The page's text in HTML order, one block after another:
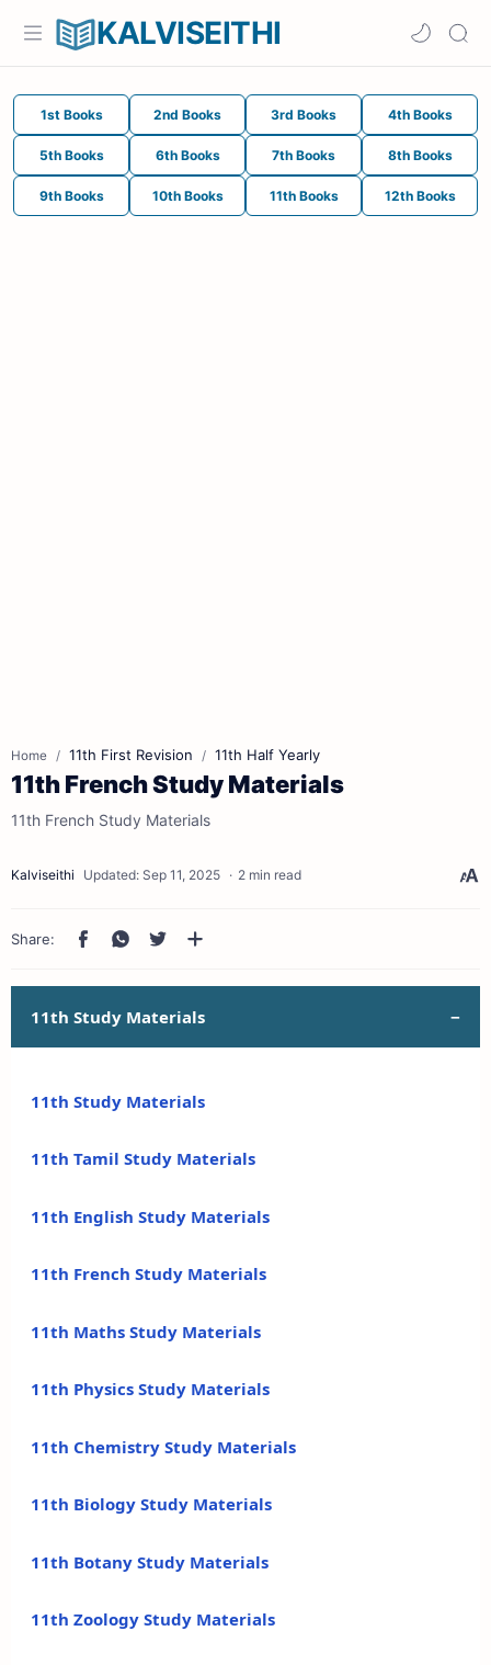
KALVISEITHI
1st Books 2nd Books 3rd Books 4th Books
5th Books 6th Books 7th Books 8th Books
9th Books 10th Books 11th Books 12th Books
Home 11th First Revision 11th Half Yearly
11th French Study Materials
11th French Study Materials
2 min read
11th Study Materials
11th Study Materials
11th Tamil Study Materials
11th English Study Materials
11th French Study Materials
11th Maths Study Materials
11th Physics Study Materials
11th Chemistry Study Materials
11th Biology Study Materials
11th Botany Study Materials
11th Zoology Study Materials